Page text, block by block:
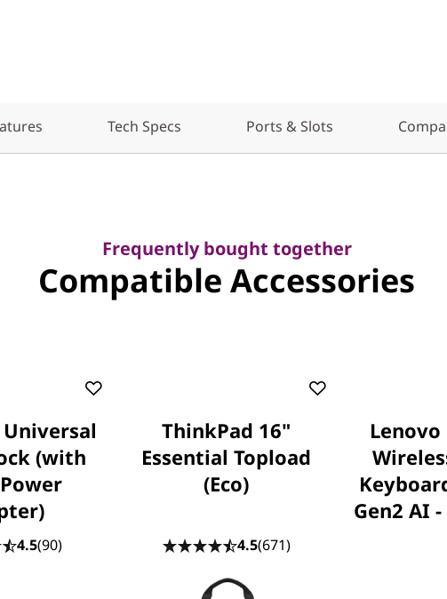
Tech Specs Ports & Slots
Frequently bought together
Compatible Accessories
(with
4.5(90)
ThinkPad 16"
Essential Topload
(Eco)
4.5(671)
Lenovo
Gen2 AI